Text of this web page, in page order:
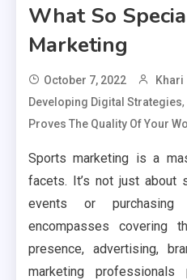
What So
Marketing
October 7, 2022 Khari
Developing Digital Strategies,
Proves The Quality Of Your
Sports marketing is a
facets. It’s not just
events or
encompasses covering
presence, advertising,
marketing